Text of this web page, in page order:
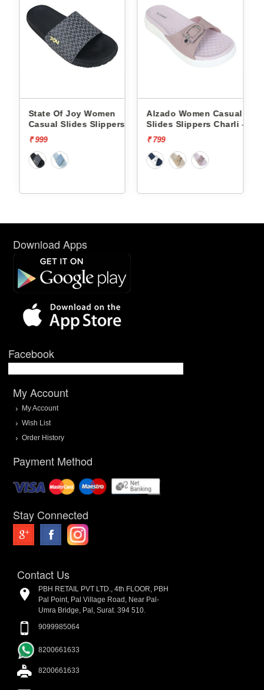
Women
Slippers
Alzado Women Casual
Slides Slippers Charli -
Alzado Women
Slides Slippers
Download Apps
Facebook
My Account
My Account
Wish List
Order History
Payment Method
Stay Connected
Contact Us
PBH RETAIL PVT LTD., 4th FLOOR, PBH
Pal Point, Pal Village Road, Near Pal-
Umra Bridge, Pal, Surat. 394 510.
9099985064
8200661633
8200661633